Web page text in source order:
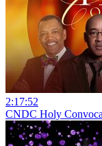
2:17:52
CNDC Holy